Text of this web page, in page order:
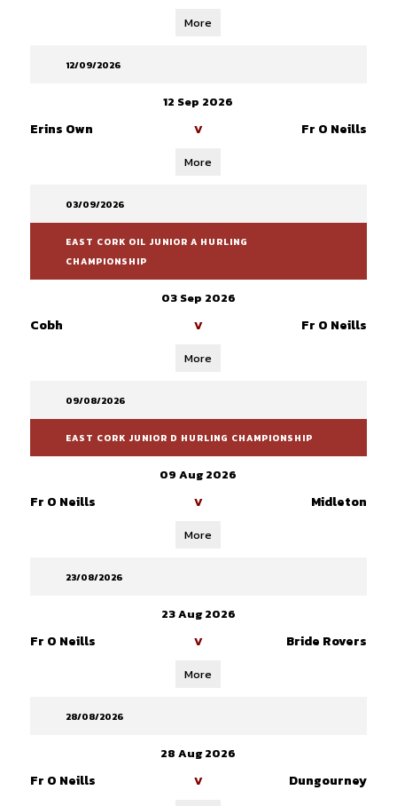
More
12/09/2026
12 Sep 2026
Erins Own V Fr O Neills
More
03/09/2026
EAST CORK OIL JUNIOR A HURLING
CHAMPIONSHIP
03 Sep 2026
Cobh V Fr O Neills
More
09/08/2026
EAST CORK JUNIOR D HURLING CHAMPIONSHIP
09 Aug 2026
Fr O Neills V Midleton
More
23/08/2026
23 Aug 2026
Fr O Neills V Bride Rovers
More
28/08/2026
28 Aug 2026
Fr O Neills V Dungourney